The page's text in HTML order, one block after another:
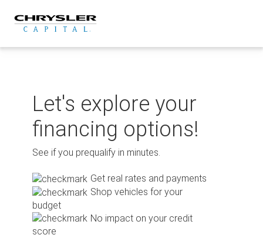
content
Let's explore your
financing options!
See if you prequalify in minutes.
Get real rates and payments
Shop vehicles for your
budget
No impact on your credit
score